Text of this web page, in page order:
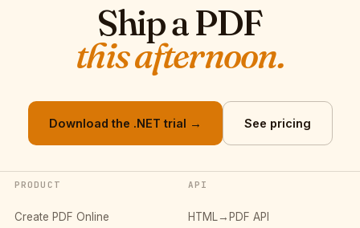
Ship a PDF
this afternoon.
Download the .NET trial → See pricing
PRODUCT
Create PDF Online
API
HTML→PDF API